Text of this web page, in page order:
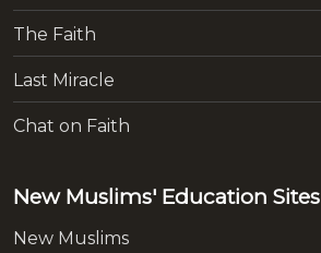
The Faith
Last Miracle
Chat on Faith
New Muslims' Education Sites
New Muslims